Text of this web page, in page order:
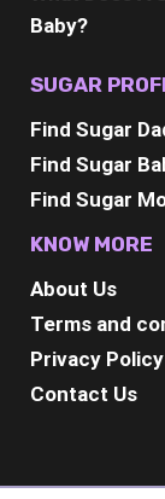
Baby?
SUGAR
Find Sugar
Find Sugar
Find Sugar
KNOW MORE
About Us
Terms and
Privacy Policy
Contact Us